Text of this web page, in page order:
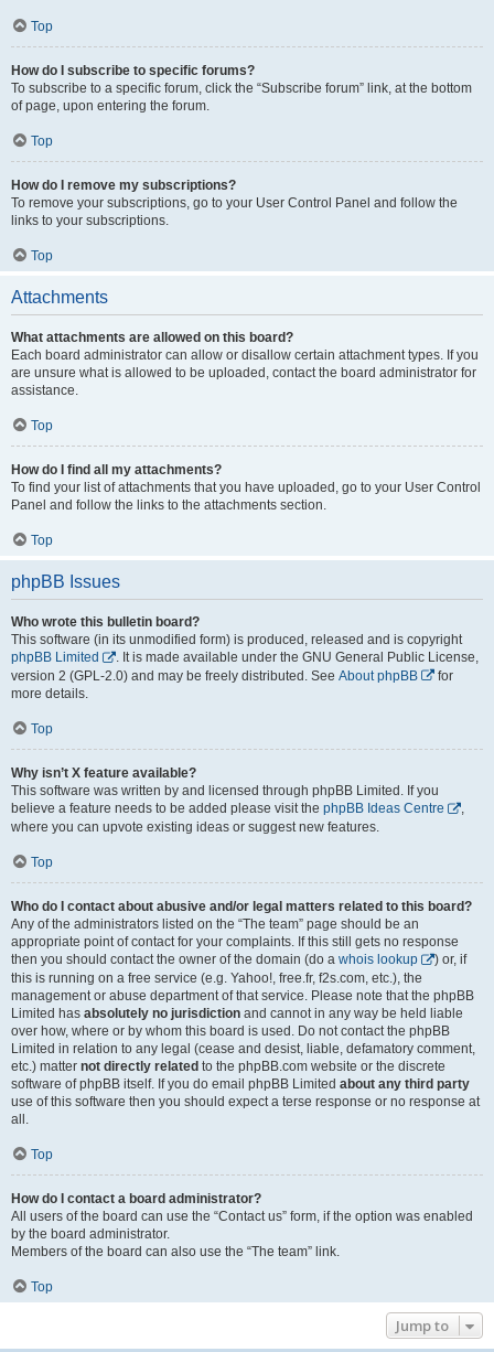
Top
How do I subscribe to specific forums?
To subscribe to a specific forum, click the “Subscribe forum” link, at the bottom
of page, upon entering the forum.
Top
How do I remove my subscriptions?
To remove your subscriptions, go to your User Control Panel and follow the
links to your subscriptions.
Top
Attachments
What attachments are allowed on this board?
Each board administrator can allow or disallow certain attachment types. If you
are unsure what is allowed to be uploaded, contact the board administrator for
assistance.
Top
How do I find all my attachments?
To find your list of attachments that you have uploaded, go to your User Control
Panel and follow the links to the attachments section.
Top
phpBB Issues
Who wrote this bulletin board?
This software (in its unmodified form) is produced, released and is copyright
phpBB Limited
. It is made available under the GNU General Public License,
version 2 (GPL-2.0) and may be freely distributed. See About phpBB
for
more details.
Top
Why isn’t X feature available?
This software was written by and licensed through phpBB Limited. If you
believe a feature needs to be added please visit the phpBB Ideas Centre
,
where you can upvote existing ideas or suggest new features.
Top
Who do I contact about abusive and/or legal matters related to this board?
Any of the administrators listed on the “The team” page should be an
appropriate point of contact for your complaints. If this still gets no response
then you should contact the owner of the domain (do a whois lookup
) or, if
this is running on a free service (e.g. Yahoo!, free.fr, f2s.com, etc.), the
management or abuse department of that service. Please note that the phpBB
Limited has absolutely no jurisdiction and cannot in any way be held liable
over how, where or by whom this board is used. Do not contact the phpBB
Limited in relation to any legal (cease and desist, liable, defamatory comment,
etc.) matter not directly related to the phpBB.com website or the discrete
software of phpBB itself. If you do email phpBB Limited about any third party
use of this software then you should expect a terse response or no response at
all.
Top
How do I contact a board administrator?
All users of the board can use the “Contact us” form, if the option was enabled
by the board administrator.
Members of the board can also use the “The team” link.
Top
Jump to